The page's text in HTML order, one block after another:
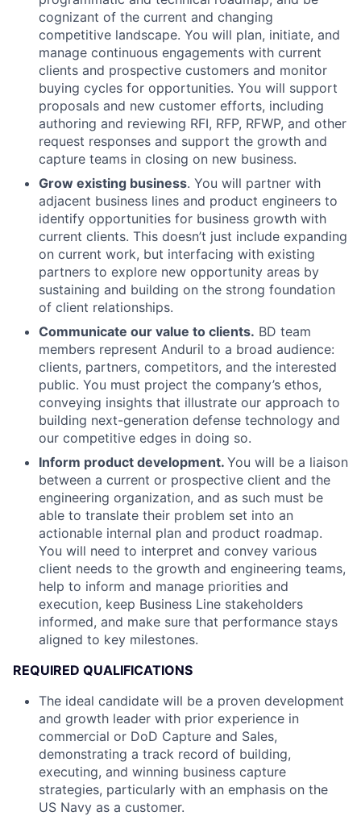
cognizant of the current and changing
competitive landscape. You will plan, initiate, and
manage continuous engagements with current
clients and prospective customers and monitor
buying cycles for opportunities. You will support
proposals and new customer efforts, including
authoring and reviewing RFI, RFP, RFWP, and other
request responses and support the growth and
capture teams in closing on new business.
Grow existing business. You will partner with
adjacent business lines and product engineers to
identify opportunities for business growth with
current clients. This doesn’t just include expanding
on current work, but interfacing with existing
partners to explore new opportunity areas by
sustaining and building on the strong foundation
of client relationships.
Communicate our value to clients. BD team
members represent Anduril to a broad audience:
clients, partners, competitors, and the interested
public. You must project the company’s ethos,
conveying insights that illustrate our approach to
building next-generation defense technology and
our competitive edges in doing so.
Inform product development. You will be a liaison
between a current or prospective client and the
engineering organization, and as such must be
able to translate their problem set into an
actionable internal plan and product roadmap.
You will need to interpret and convey various
client needs to the growth and engineering teams,
help to inform and manage priorities and
execution, keep Business Line stakeholders
informed, and make sure that performance stays
aligned to key milestones.
REQUIRED QUALIFICATIONS
The ideal candidate will be a proven development
and growth leader with prior experience in
commercial or DoD Capture and Sales,
demonstrating a track record of building,
executing, and winning business capture
strategies, particularly with an emphasis on the
US Navy as a customer.